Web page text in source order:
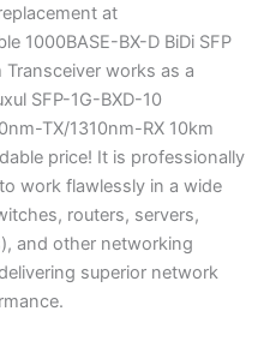
at
1000BASE-BX-D BiDi SFP
works as a
SFP-1G-BXD-10
TX/1310nm-RX 10km
price! It is professionally
work flawlessly in a wide
routers, servers,
and other networking
superior network